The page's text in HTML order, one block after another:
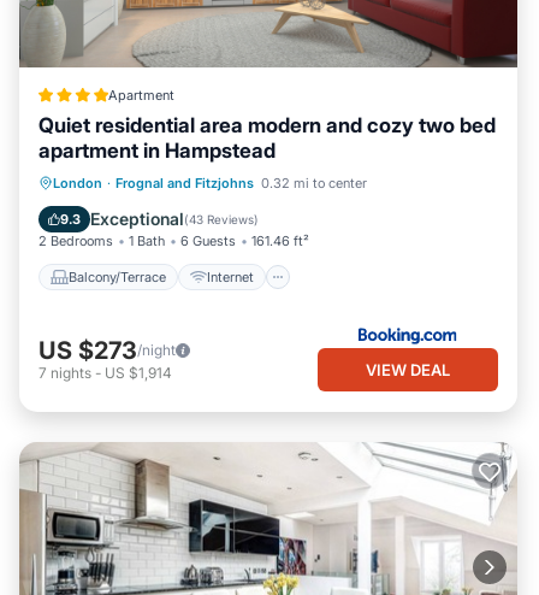
Apartment
Quiet residential area modern and cozy two bed
apartment in Hampstead
London · Frognal and Fitzjohns 0.32 mi to center
9.3 Exceptional(43 Reviews)
2 Bedrooms 1 Bath 6 Guests 161.46 ft²
Balcony/Terrace Internet
Balcony/Terrace
Internet
Child Friendly
Security/Safety
US $273/night
7 nights - US $1,914 VIEW DEAL